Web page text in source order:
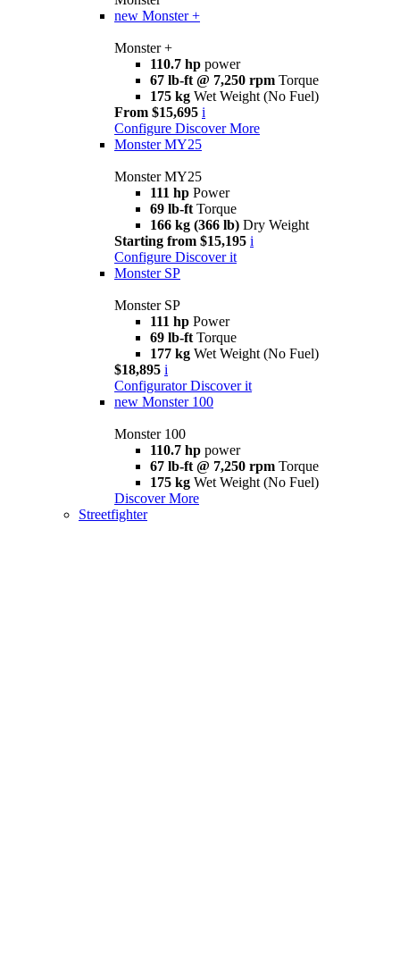
new Monster +
Monster +
110.7 hp power
67 lb-ft @ 7,250 rpm Torque
175 kg Wet Weight (No Fuel)
From $15,695 i
Configure Discover More
Monster MY25
Monster MY25
111 hp Power
69 lb-ft Torque
166 kg (366 lb) Dry Weight
Starting from $15,195 i
Configure Discover it
Monster SP
Monster SP
111 hp Power
69 lb-ft Torque
177 kg Wet Weight (No Fuel)
$18,895 i
Configurator Discover it
new Monster 100
Monster 100
110.7 hp power
67 lb-ft @ 7,250 rpm Torque
175 kg Wet Weight (No Fuel)
Discover More
Streetfighter